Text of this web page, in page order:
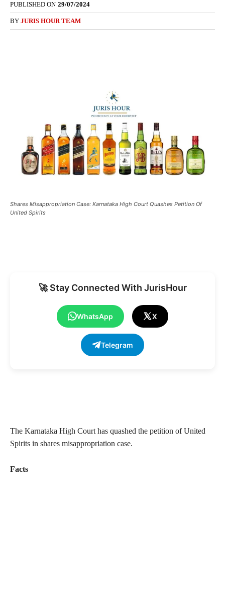
PUBLISHED ON 29/07/2024
BY JURIS HOUR TEAM
Shares Misappropriation Case: Karnataka High Court Quashes Petition Of
United Spirits
🚀 Stay Connected With JurisHour
WhatsApp X
Telegram
The Karnataka High Court has quashed the petition of United
Spirits in shares misappropriation case.
Facts